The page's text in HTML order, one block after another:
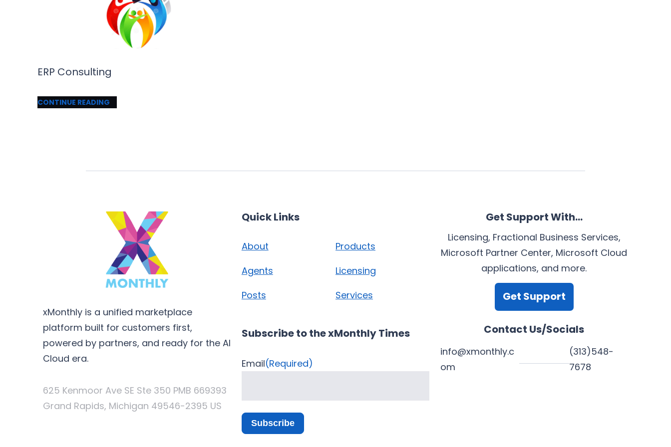
ERP Consulting
CONTINUE READING
xMonthly is a unified marketplace
platform built for customers first,
powered by partners, and ready for the AI
Cloud era.
625 Kenmoor Ave SE Ste 350 PMB 669393
Grand Rapids, Michigan 49546-2395 US
Quick Links
About
Agents
Posts
Products
Licensing
Services
Subscribe to the xMonthly Times
Email(Required)
Subscribe
Get Support With…
Licensing, Fractional Business Services,
Microsoft Partner Center, Microsoft Cloud
applications, and more.
Get Support
Contact Us/Socials
info@xmonthly.c
om
(313)548-
7678